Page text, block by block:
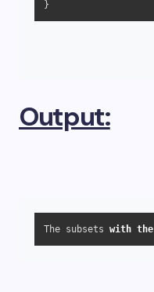
}
Output:
The subsets with the